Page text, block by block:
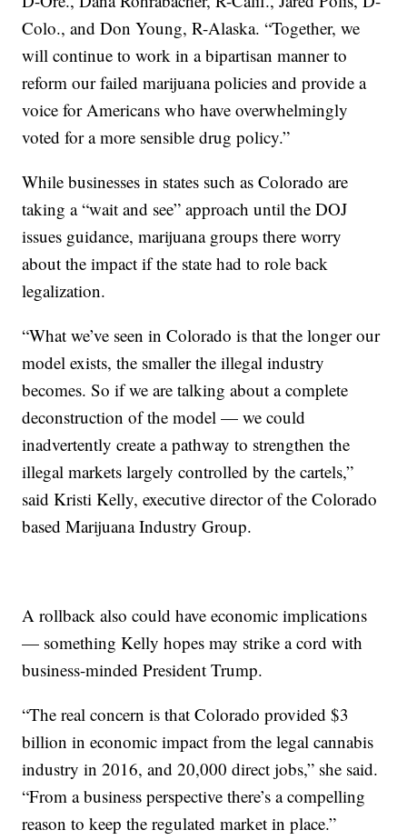
Colo., and Don Young, R-Alaska. “Together, we
will continue to work in a bipartisan manner to
reform our failed marijuana policies and provide a
voice for Americans who have overwhelmingly
voted for a more sensible drug policy.”
While businesses in states such as Colorado are
taking a “wait and see” approach until the DOJ
issues guidance, marijuana groups there worry
about the impact if the state had to role back
legalization.
“What we’ve seen in Colorado is that the longer our
model exists, the smaller the illegal industry
becomes. So if we are talking about a complete
deconstruction of the model — we could
inadvertently create a pathway to strengthen the
illegal markets largely controlled by the cartels,”
said Kristi Kelly, executive director of the Colorado
based Marijuana Industry Group.
A rollback also could have economic implications
— something Kelly hopes may strike a cord with
business-minded President Trump.
“The real concern is that Colorado provided $3
billion in economic impact from the legal cannabis
industry in 2016, and 20,000 direct jobs,” she said.
“From a business perspective there’s a compelling
reason to keep the regulated market in place.”